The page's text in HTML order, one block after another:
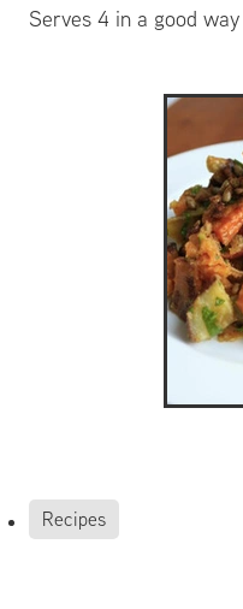
Serves 4 in a good way
Recipes